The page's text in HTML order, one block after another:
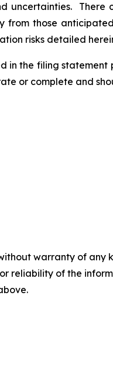
uncertainties.
from those
risks detailed
in the filing
or complete and
warranty of
reliability of the